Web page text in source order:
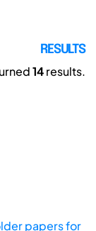
RESULTS
14results.
papers for